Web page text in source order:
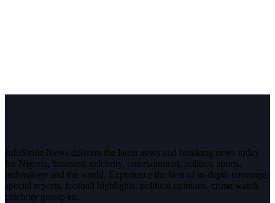
InfoStride News delivers the latest news and breaking news today
for Nigeria, business, celebrity, entertainment, politics, sports,
technology and the world. Experience the best of in-depth coverage,
special reports, football highlights, political opinions, crime watch,
celebrity gossip etc.